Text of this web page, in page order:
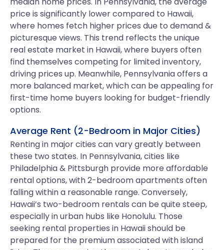
price is significantly lower compared to Hawaii,
where homes fetch higher prices due to demand &
picturesque views. This trend reflects the unique
real estate market in Hawaii, where buyers often
find themselves competing for limited inventory,
driving prices up. Meanwhile, Pennsylvania offers a
more balanced market, which can be appealing for
first-time home buyers looking for budget-friendly
options.
Average Rent (2-Bedroom in Major Cities)
Renting in major cities can vary greatly between
these two states. In Pennsylvania, cities like
Philadelphia & Pittsburgh provide more affordable
rental options, with 2-bedroom apartments often
falling within a reasonable range. Conversely,
Hawaii’s two-bedroom rentals can be quite steep,
especially in urban hubs like Honolulu. Those
seeking rental properties in Hawaii should be
prepared for the premium associated with island